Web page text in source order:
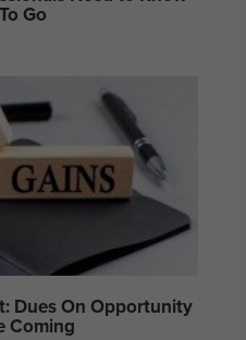
Go
Dues On Opportunity
Coming